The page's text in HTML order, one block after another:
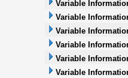
Variable
Variable
Variable
Variable
Variable
Variable